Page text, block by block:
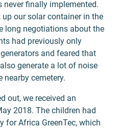
never finally implemented.
up our solar container in the
long negotiations about the
had previously only
and feared that
generate a lot of noise
nearby cemetery.
out, we received an
2018. The children had
for Africa GreenTec, which